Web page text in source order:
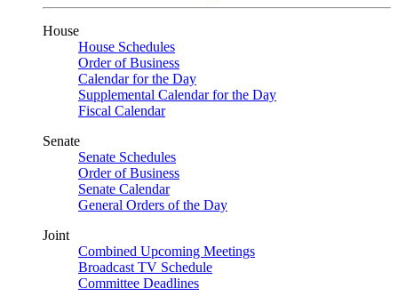
House
House Schedules
Order of Business
Calendar for the Day
Supplemental Calendar for the Day
Fiscal Calendar
Senate
Senate Schedules
Order of Business
Senate Calendar
General Orders of the Day
Joint
Combined Upcoming Meetings
Broadcast TV Schedule
Committee Deadlines